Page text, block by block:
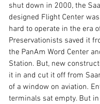
shut down in 2000, the
designed Flight Center
hard to operate in the era
Preservationists saved it
the PanAm Word Center
Station. But, new
it in and cut it off from
of a window on aviation.
terminals sat empty. But